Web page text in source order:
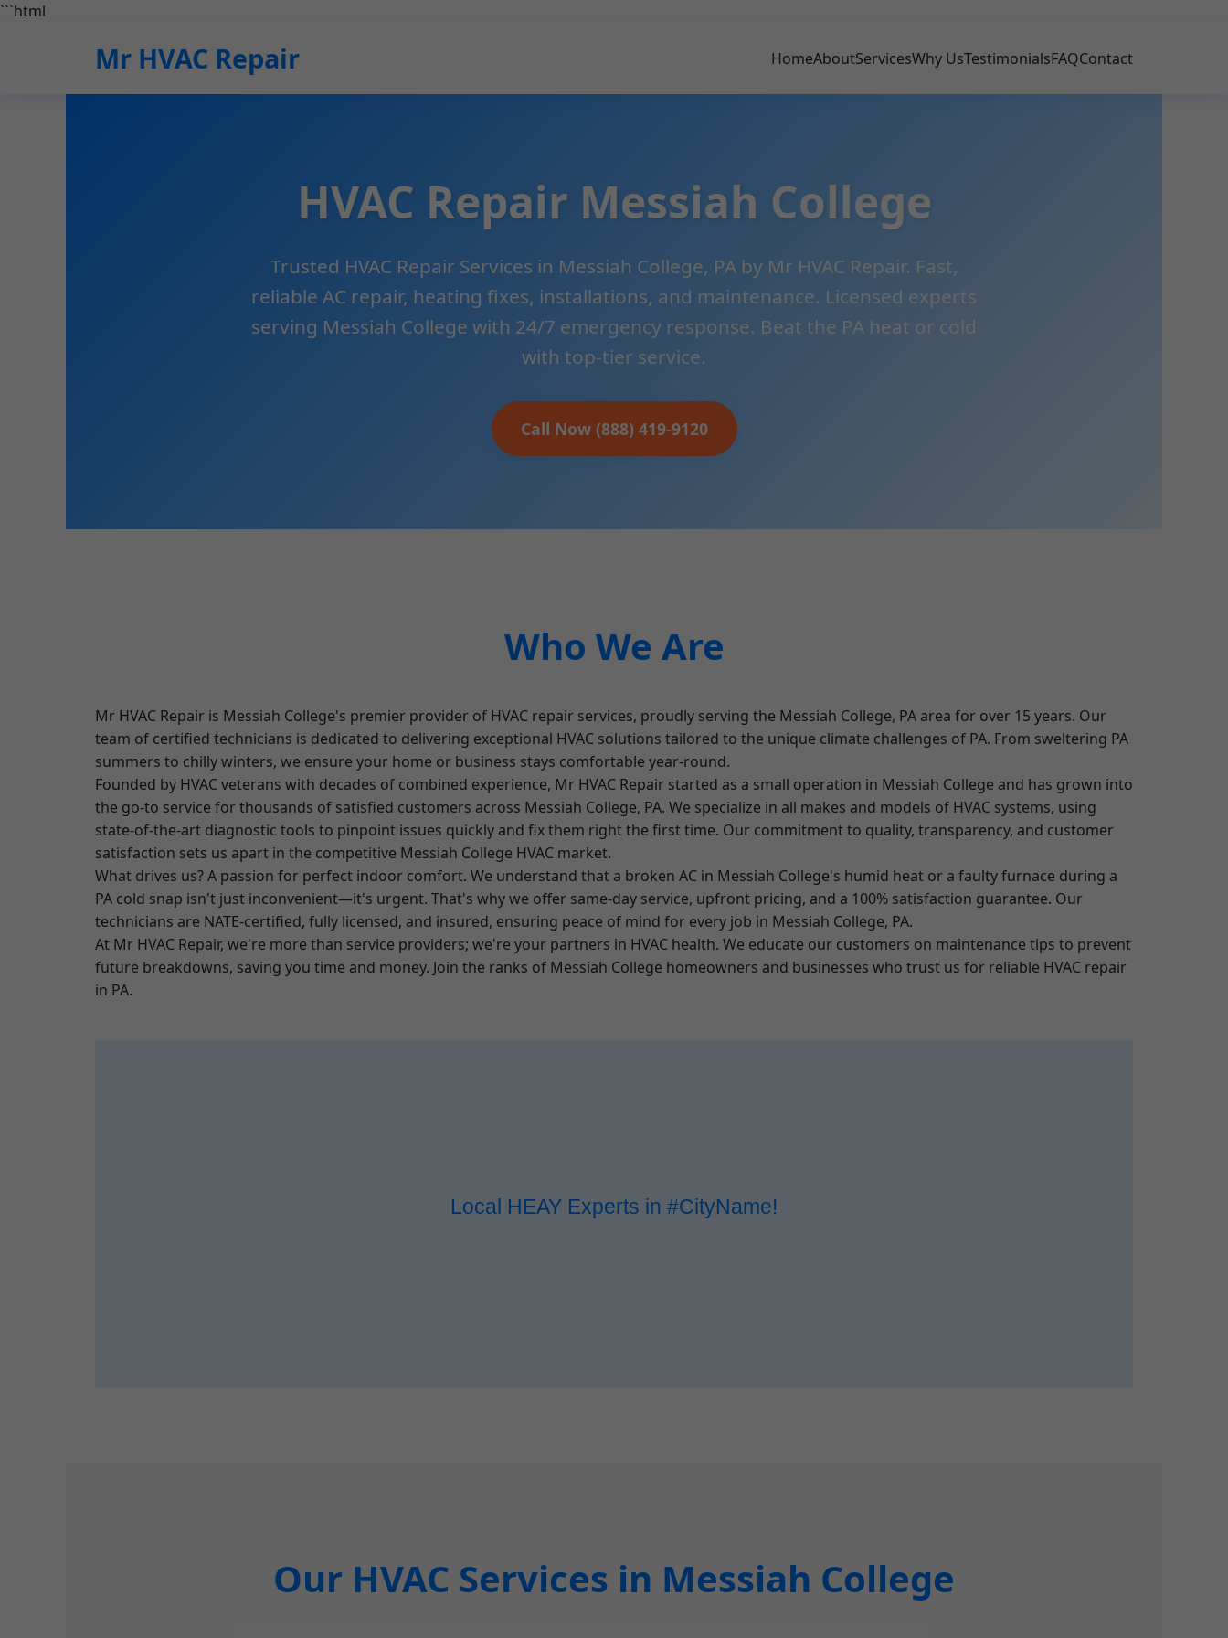
```html
Mr HVAC Repair HomeAboutServicesWhy UsTestimonialsFAQContact
HVAC Repair Messiah College
Trusted HVAC Repair Services in Messiah College, PA by Mr HVAC Repair. Fast,
reliable AC repair, heating fixes, installations, and maintenance. Licensed experts
serving Messiah College with 24/7 emergency response. Beat the PA heat or cold
with top-tier service.
Call Now (888) 419-9120
Who We Are
Mr HVAC Repair is Messiah College's premier provider of HVAC repair services, proudly serving the Messiah College, PA area for over 15 years. Our
team of certified technicians is dedicated to delivering exceptional HVAC solutions tailored to the unique climate challenges of PA. From sweltering PA
summers to chilly winters, we ensure your home or business stays comfortable year-round.
Founded by HVAC veterans with decades of combined experience, Mr HVAC Repair started as a small operation in Messiah College and has grown into
the go-to service for thousands of satisfied customers across Messiah College, PA. We specialize in all makes and models of HVAC systems, using
state-of-the-art diagnostic tools to pinpoint issues quickly and fix them right the first time. Our commitment to quality, transparency, and customer
satisfaction sets us apart in the competitive Messiah College HVAC market.
What drives us? A passion for perfect indoor comfort. We understand that a broken AC in Messiah College's humid heat or a faulty furnace during a
PA cold snap isn't just inconvenient—it's urgent. That's why we offer same-day service, upfront pricing, and a 100% satisfaction guarantee. Our
technicians are NATE-certified, fully licensed, and insured, ensuring peace of mind for every job in Messiah College, PA.
At Mr HVAC Repair, we're more than service providers; we're your partners in HVAC health. We educate our customers on maintenance tips to prevent
future breakdowns, saving you time and money. Join the ranks of Messiah College homeowners and businesses who trust us for reliable HVAC repair
in PA.
Our HVAC Services in Messiah College